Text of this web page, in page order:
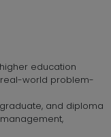
education
world problem-
and diploma